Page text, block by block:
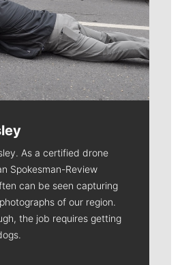
As a certified drone
Spokesman-Review
can be seen capturing
of our region.
the job requires getting